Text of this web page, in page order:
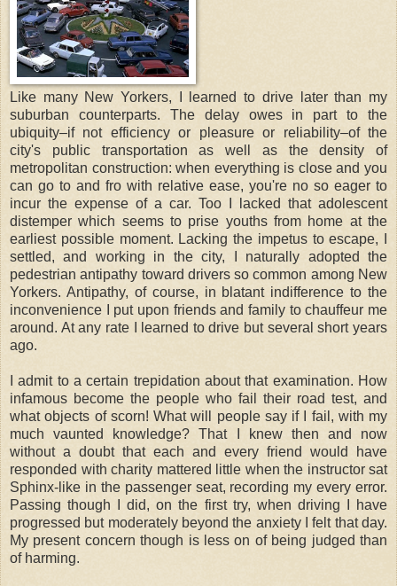
Like many New Yorkers, I learned to drive later than my
suburban counterparts. The delay owes in part to the
ubiquity–if not efficiency or pleasure or reliability–of the
city's public transportation as well as the density of
metropolitan construction: when everything is close and you
can go to and fro with relative ease, you're no so eager to
incur the expense of a car. Too I lacked that adolescent
distemper which seems to prise youths from home at the
earliest possible moment. Lacking the impetus to escape, I
settled, and working in the city, I naturally adopted the
pedestrian antipathy toward drivers so common among New
Yorkers. Antipathy, of course, in blatant indifference to the
inconvenience I put upon friends and family to chauffeur me
around. At any rate I learned to drive but several short years
ago.
I admit to a certain trepidation about that examination. How
infamous become the people who fail their road test, and
what objects of scorn! What will people say if I fail, with my
much vaunted knowledge? That I knew then and now
without a doubt that each and every friend would have
responded with charity mattered little when the instructor sat
Sphinx-like in the passenger seat, recording my every error.
Passing though I did, on the first try, when driving I have
progressed but moderately beyond the anxiety I felt that day.
My present concern though is less on of being judged than
of harming.